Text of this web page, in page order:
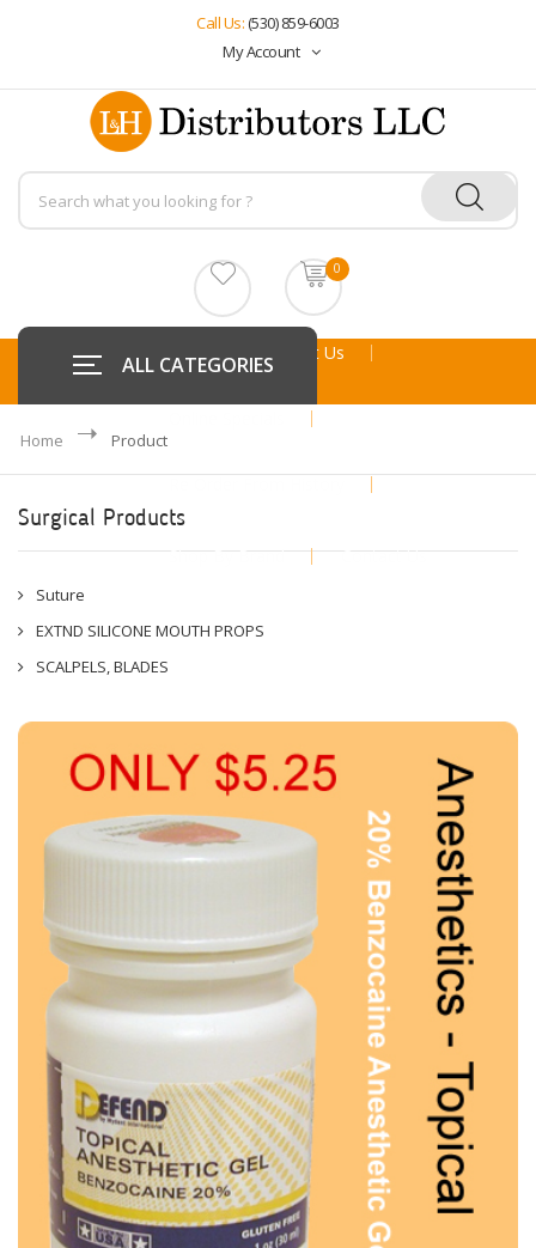
Call Us:(530) 859-6003
My Account
0
ALL CATEGORIES
Home About Us
Shop By Brand Contact Us
Home Product
Surgical Products
Suture
EXTND SILICONE MOUTH PROPS
SCALPELS, BLADES